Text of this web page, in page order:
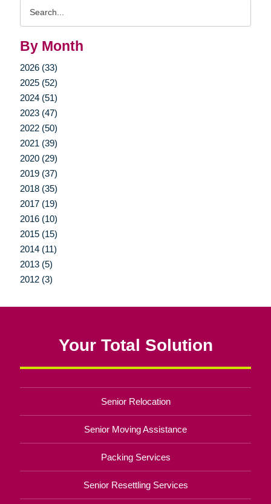
By Month
2026 (33)
2025 (52)
2024 (51)
2023 (47)
2022 (50)
2021 (39)
2020 (29)
2019 (37)
2018 (35)
2017 (19)
2016 (10)
2015 (15)
2014 (11)
2013 (5)
2012 (3)
Your Total Solution
Senior Relocation
Senior Moving Assistance
Packing Services
Senior Resettling Services